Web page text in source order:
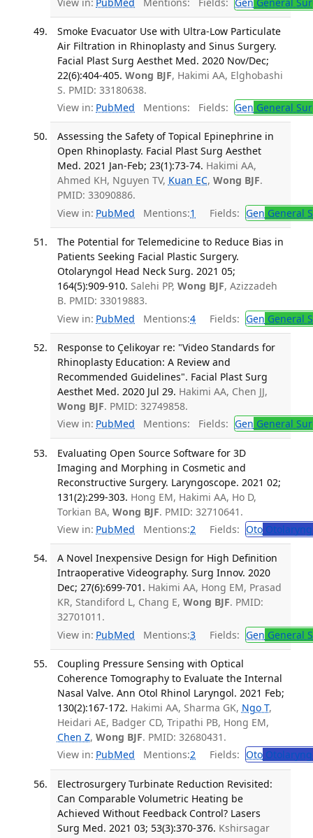
Smoke Evacuator Use with Ultra-Low Particulate
Air Filtration in Rhinoplasty and Sinus Surgery.
Facial Plast Surg Aesthet Med. 2020 Nov/Dec;
22(6):404-405. Wong BJF, Hakimi AA, Elghobashi
S. PMID: 33180638.
View in: PubMed Mentions: Fields: Gen General
Assessing the Safety of Topical Epinephrine in
Open Rhinoplasty. Facial Plast Surg Aesthet
Med. 2021 Jan-Feb; 23(1):73-74. Hakimi AA,
Ahmed KH, Nguyen TV, Kuan EC, Wong BJF.
PMID: 33090886.
View in: PubMed Mentions:1 Fields: Gen General
The Potential for Telemedicine to Reduce Bias in
Patients Seeking Facial Plastic Surgery.
Otolaryngol Head Neck Surg. 2021 05;
164(5):909-910. Salehi PP, Wong BJF, Azizzadeh
B. PMID: 33019883.
View in: PubMed Mentions:4 Fields: Gen General
Response to Çelikoyar re: "Video Standards for
Rhinoplasty Education: A Review and
Recommended Guidelines". Facial Plast Surg
Aesthet Med. 2020 Jul 29. Hakimi AA, Chen JJ,
Wong BJF. PMID: 32749858.
View in: PubMed Mentions: Fields: Gen General
Evaluating Open Source Software for 3D
Imaging and Morphing in Cosmetic and
Reconstructive Surgery. Laryngoscope. 2021 02;
131(2):299-303. Hong EM, Hakimi AA, Ho D,
Torkian BA, Wong BJF. PMID: 32710641.
View in: PubMed Mentions:2 Fields: Oto
A Novel Inexpensive Design for High Definition
Intraoperative Videography. Surg Innov. 2020
Dec; 27(6):699-701. Hakimi AA, Hong EM, Prasad
KR, Standiford L, Chang E, Wong BJF. PMID:
32701011.
View in: PubMed Mentions:3 Fields: Gen General
Coupling Pressure Sensing with Optical
Coherence Tomography to Evaluate the Internal
Nasal Valve. Ann Otol Rhinol Laryngol. 2021 Feb;
130(2):167-172. Hakimi AA, Sharma GK, Ngo T,
Heidari AE, Badger CD, Tripathi PB, Hong EM,
Chen Z, Wong BJF. PMID: 32680431.
View in: PubMed Mentions:2 Fields: Oto
Electrosurgery Turbinate Reduction Revisited:
Can Comparable Volumetric Heating be
Achieved Without Feedback Control? Lasers
Surg Med. 2021 03; 53(3):370-376. Kshirsagar